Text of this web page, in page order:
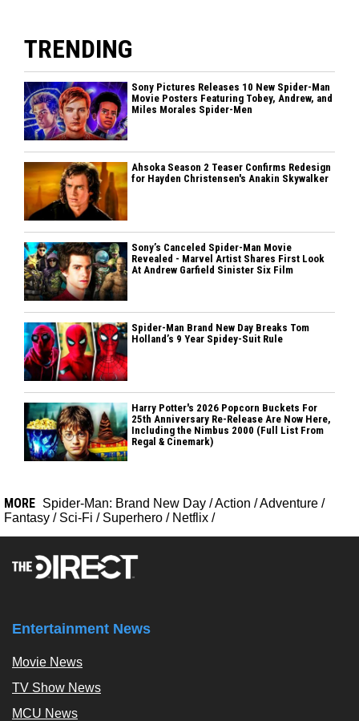
TRENDING
Sony Pictures Releases 10 New Spider-Man
Movie Posters Featuring Tobey, Andrew, and
Miles Morales Spider-Men
Ahsoka Season 2 Teaser Confirms Redesign
for Hayden Christensen's Anakin Skywalker
Sony’s Canceled Spider-Man Movie
Revealed - Marvel Artist Shares First Look
At Andrew Garfield Sinister Six Film
Spider-Man Brand New Day Breaks Tom
Holland’s 9 Year Spidey-Suit Rule
Harry Potter's 2026 Popcorn Buckets For
25th Anniversary Re-Release Are Now Here,
Including the Nimbus 2000 (Full List From
Regal & Cinemark)
MORE Spider-Man: Brand New Day /Action /Adventure /
Fantasy / Sci-Fi / Superhero / Netflix /
Entertainment News
Movie News
TV Show News
MCU News